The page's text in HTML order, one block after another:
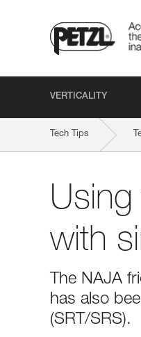
VERTICALITY
Tech Tips
with
The NAJA
has also
(SRT/SRS).